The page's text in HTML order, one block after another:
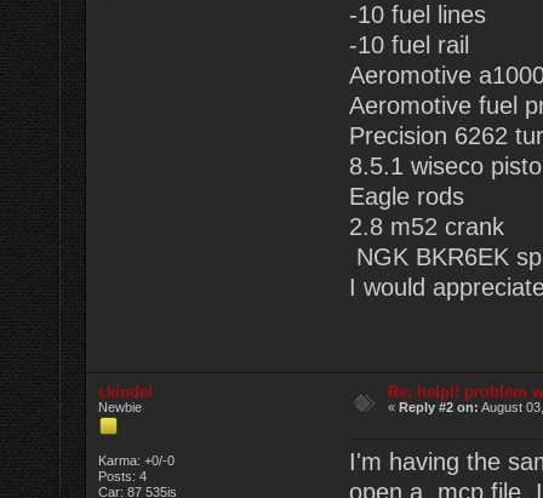
-10 fuel lines
-10 fuel rail
Aeromotive
Aeromotive fuel
Precision 6262
8.5.1 wiseco
Eagle rods
2.8 m52 crank
NGK BKR6EK
I would
ckindel
Newbie
Karma: +0/-0
Posts: 4
Car: 87 535is
Re: help!! problem
«Reply #2 on: August
I'm having the
open a .mcp file.